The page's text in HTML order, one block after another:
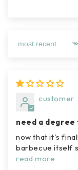
sort by
customer
need a
now that it's
barbecue itself
read more